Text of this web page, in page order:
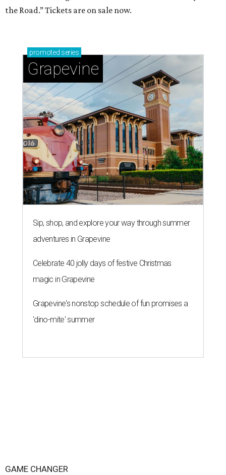
the Road.” Tickets are on sale now.
promoted series
Grapevine
Sip, shop, and explore your way through summer
adventures in Grapevine
Celebrate 40 jolly days of festive Christmas
magic in Grapevine
Grapevine's nonstop schedule of fun promises a
'dino-mite' summer
GAME CHANGER